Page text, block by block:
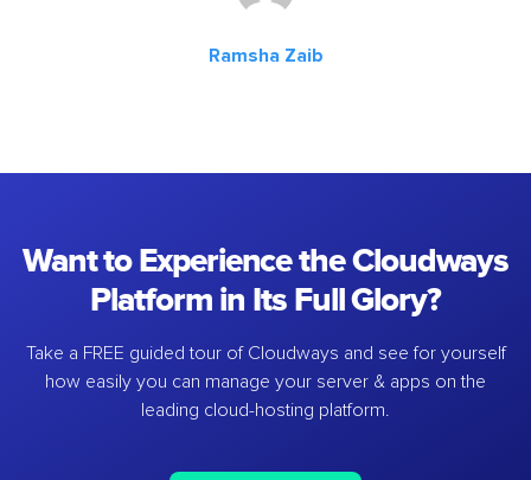
Ramsha Zaib
Want to Experience the Cloudways
Platform in Its Full Glory?
Take a FREE guided tour of Cloudways and see for yourself
how easily you can manage your server & apps on the
leading cloud-hosting platform.